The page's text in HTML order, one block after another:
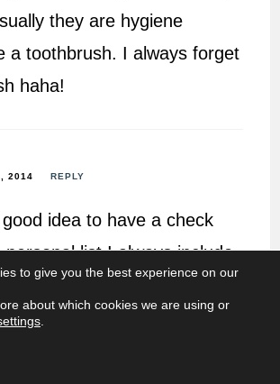
they are hygiene
a toothbrush. I always forget
haha!
2014 REPLY
idea to have a check
list I always include
to give you the best experience on our
about which cookies we are using or